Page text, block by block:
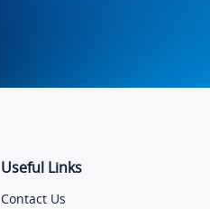
Useful Links
Contact Us